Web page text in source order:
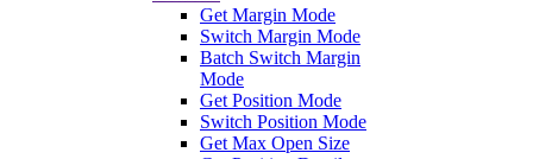
Get Margin Mode
Switch Margin Mode
Batch Switch Margin
Mode
Get Position Mode
Switch Position Mode
Get Max Open Size